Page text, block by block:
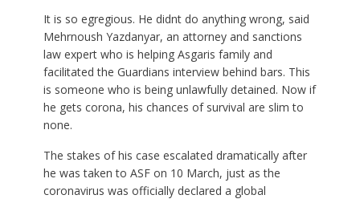
It is so egregious. He didnt do anything wrong, said
Mehrnoush Yazdanyar, an attorney and sanctions
law expert who is helping Asgaris family and
facilitated the Guardians interview behind bars. This
is someone who is being unlawfully detained. Now if
he gets corona, his chances of survival are slim to
none.
The stakes of his case escalated dramatically after
he was taken to ASF on 10 March, just as the
coronavirus was officially declared a global